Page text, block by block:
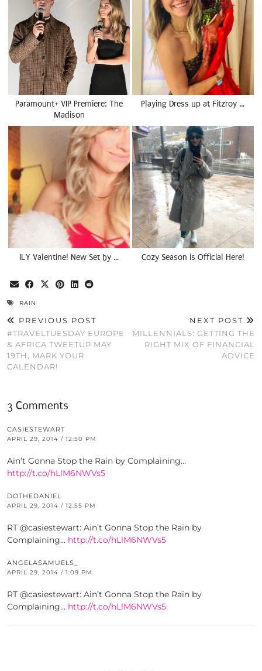
Paramount+ VIP Premiere: The
Madison
Playing Dress up at Fitzroy …
ILY Valentine! New Set by … Cozy Season is Official Here!
RAIN
PREVIOUS POST
#TRAVELTUESDAY EUROPE
& AFRICA TWEETUP MAY
19TH, MARK YOUR
CALENDAR!
NEXT POST
MILLENNIALS: GETTING THE
RIGHT MIX OF FINANCIAL
ADVICE
3 Comments
CASIESTEWART
APRIL 29, 2014 / 12:50 PM
Ain’t Gonna Stop the Rain by Complaining…
http://t.co/hLlM6NWVs5
DOTHEDANIEL
APRIL 29, 2014 / 12:55 PM
RT @casiestewart: Ain’t Gonna Stop the Rain by
Complaining… http://t.co/hLlM6NWVs5
ANGELASAMUELS_
APRIL 29, 2014 / 1:09 PM
RT @casiestewart: Ain’t Gonna Stop the Rain by
Complaining… http://t.co/hLlM6NWVs5